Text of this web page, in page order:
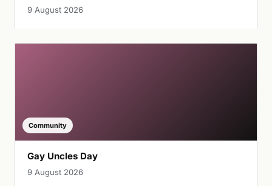
9 August 2026
Community
Gay Uncles Day
9 August 2026